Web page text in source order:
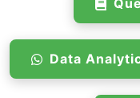
Data